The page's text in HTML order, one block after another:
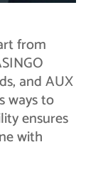
from
and AUX
ways to
ensures
with